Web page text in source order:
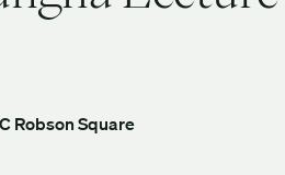
Robson Square